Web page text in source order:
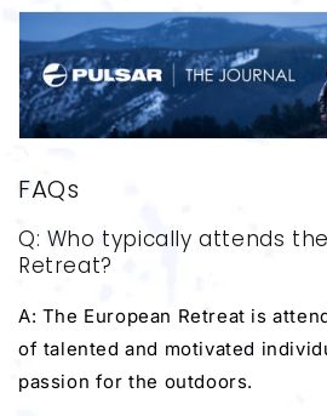
FAQs
Q: Who typically attends
Retreat?
A: The European Retreat is
of talented and motivated
passion for the outdoors.